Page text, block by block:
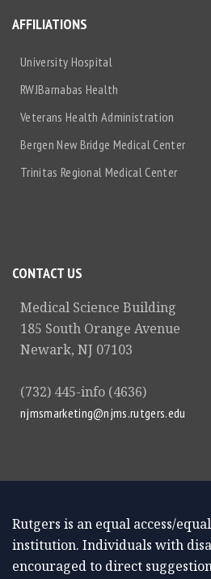
AFFILIATIONS
University Hospital
RWJBarnabas Health
Veterans Health Administration
Bergen New Bridge Medical Center
Trinitas Regional Medical Center
CONTACT US
Medical Science Building
185 South Orange Avenue
Newark, NJ 07103
(732) 445-info (4636)
njmsmarketing@njms.rutgers.edu
Rutgers is an equal access/
institution. Individuals with
encouraged to direct